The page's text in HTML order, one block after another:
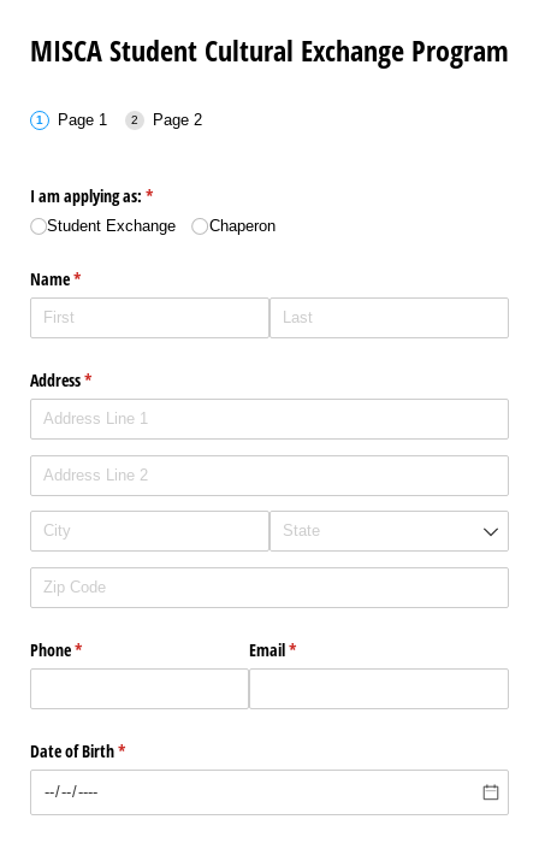
MISCA Student Cultural Exchange Program
Page 1 Page 2
I am applying as: *
(required)
Student Exchange Chaperon
Name*
(required)
Address*
(required)
Phone*
(required) Email*
(required)
Date of Birth*
(required)